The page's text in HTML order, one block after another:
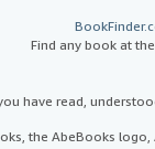
Find any book at
have read,
the AbeBooks